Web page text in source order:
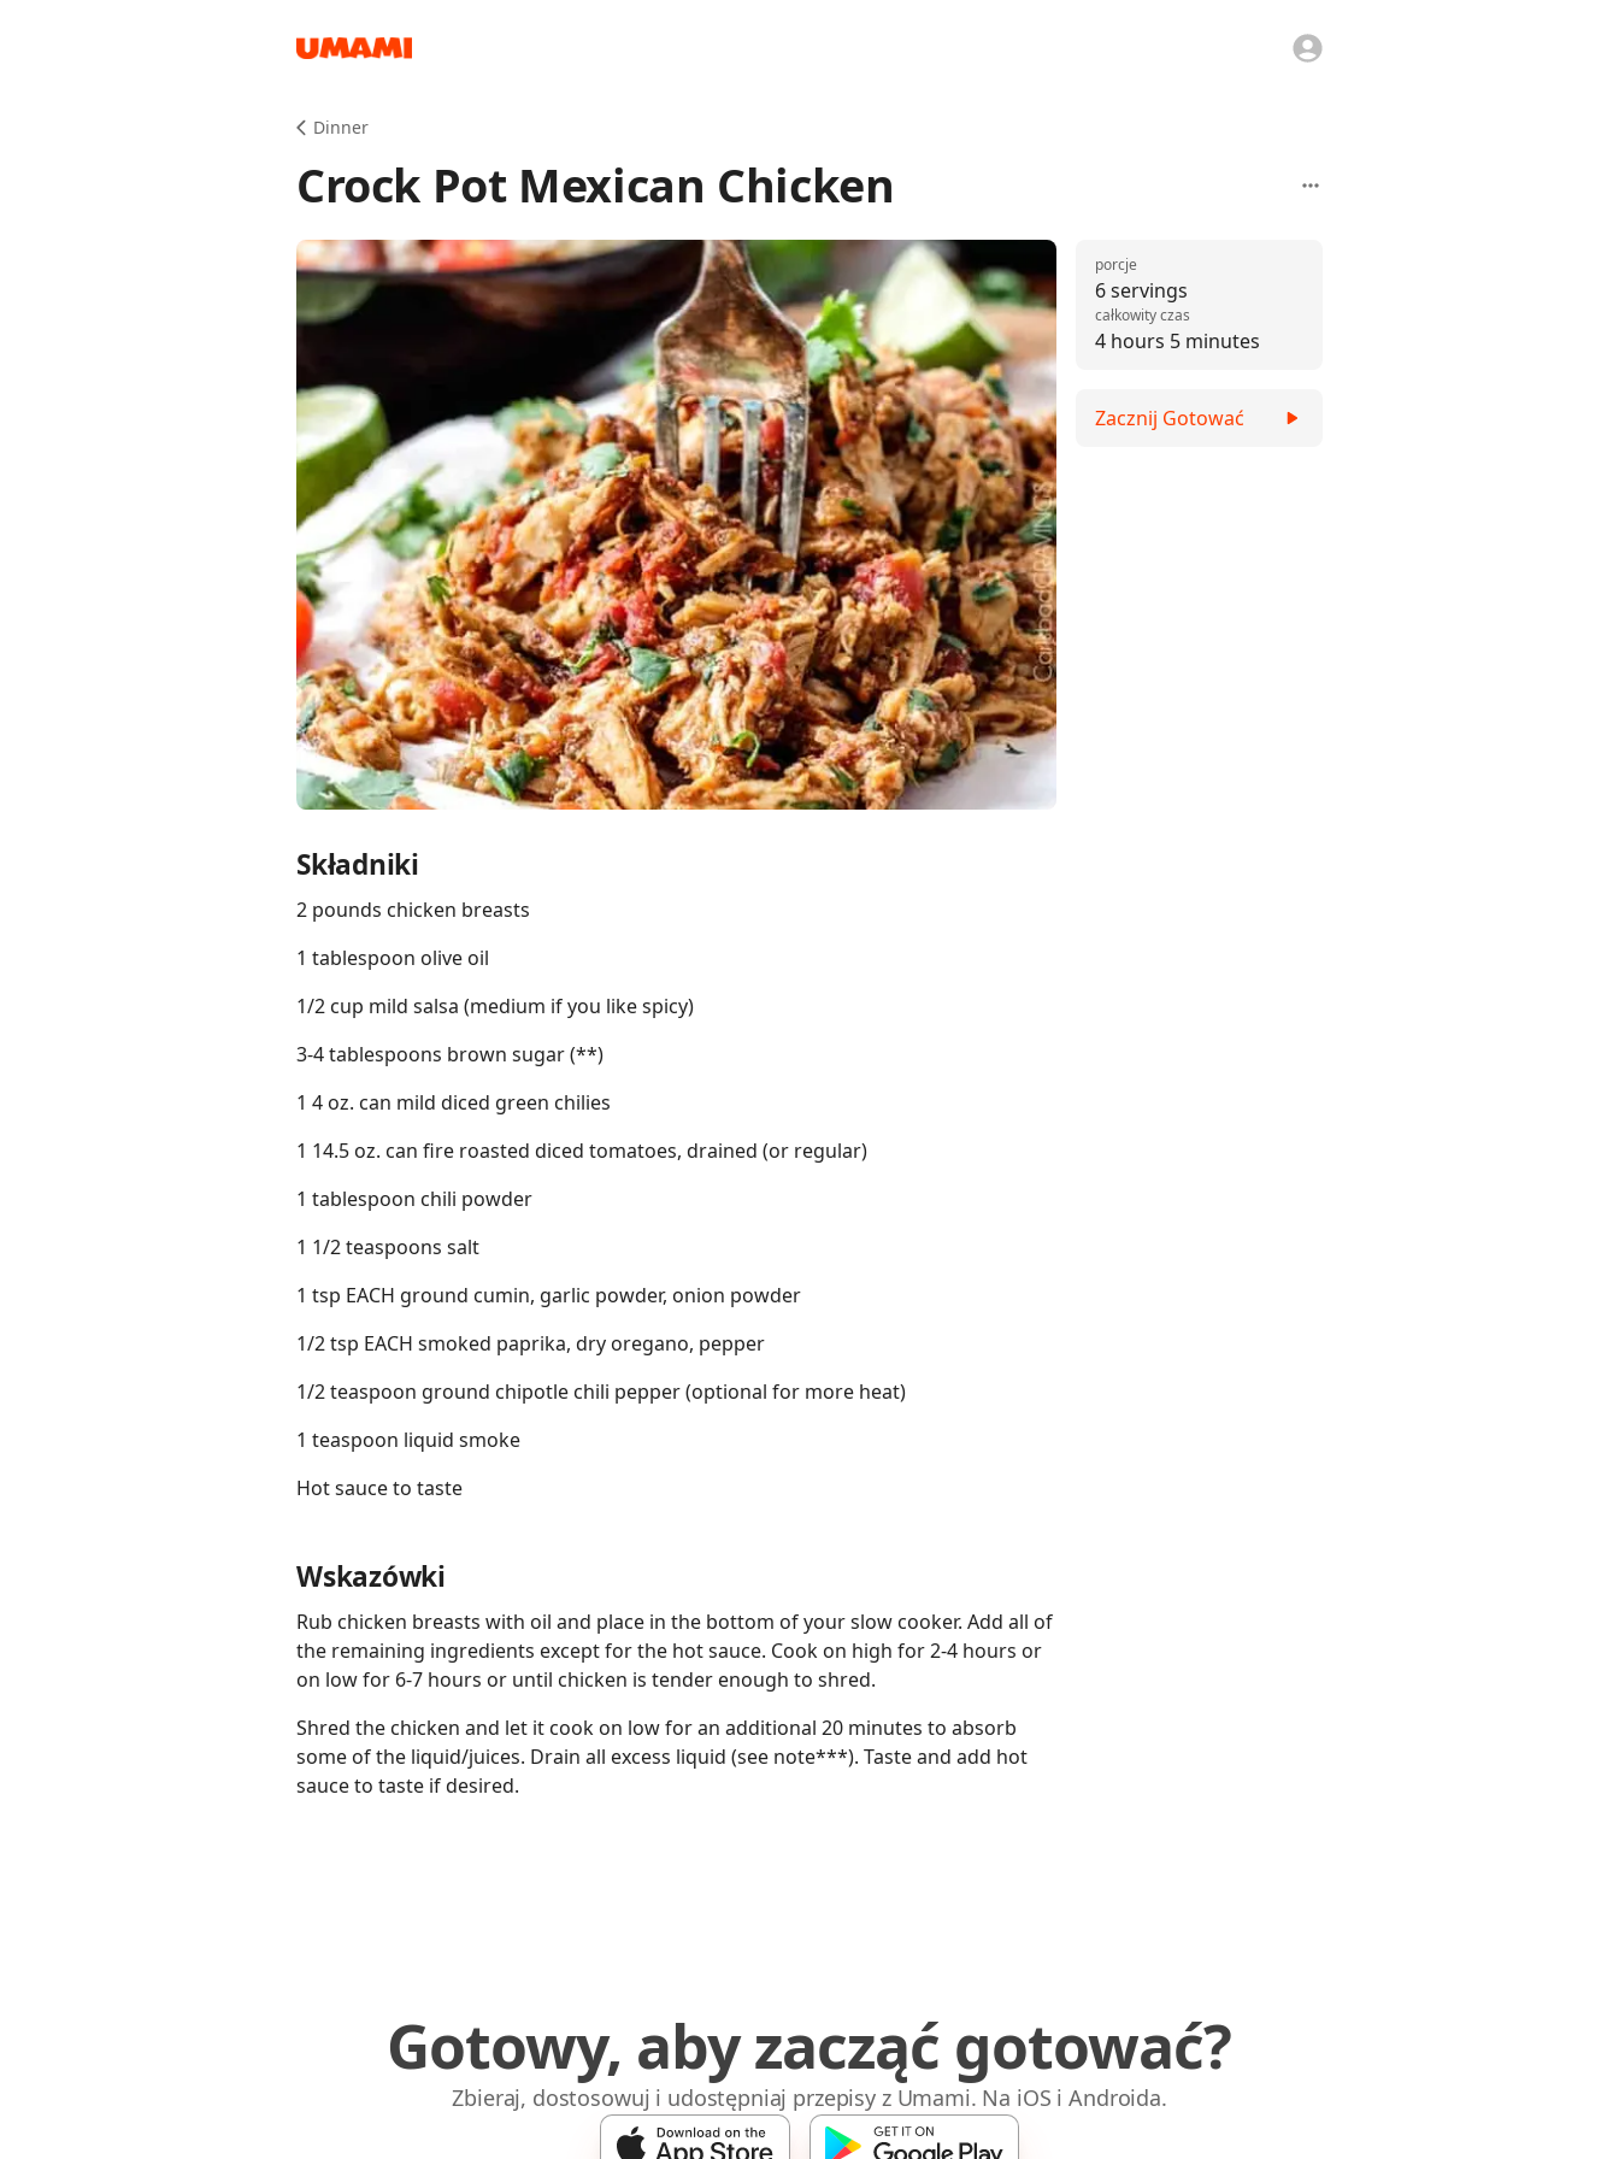
Dinner
Crock Pot Mexican Chicken
Składniki
2 pounds chicken breasts
1 tablespoon olive oil
1/2 cup mild salsa (medium if you like spicy)
3-4 tablespoons brown sugar (**)
1 4 oz. can mild diced green chilies
1 14.5 oz. can fire roasted diced tomatoes, drained (or regular)
1 tablespoon chili powder
1 1/2 teaspoons salt
1 tsp EACH ground cumin, garlic powder, onion powder
1/2 tsp EACH smoked paprika, dry oregano, pepper
1/2 teaspoon ground chipotle chili pepper (optional for more heat)
1 teaspoon liquid smoke
Hot sauce to taste
Wskazówki
Rub chicken breasts with oil and place in the bottom of your slow cooker. Add all of
the remaining ingredients except for the hot sauce. Cook on high for 2-4 hours or
on low for 6-7 hours or until chicken is tender enough to shred.
Shred the chicken and let it cook on low for an additional 20 minutes to absorb
some of the liquid/juices. Drain all excess liquid (see note***). Taste and add hot
sauce to taste if desired.
6 servings
porcje
4 hours 5 minutes
całkowity czas
Zacznij Gotować
Gotowy, aby zacząć gotować?
Zbieraj, dostosowuj i udostępniaj przepisy z Umami. Na iOS i Androida.